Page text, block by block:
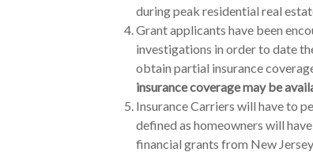
during peak residential real
Grant applicants have been
investigations in order to date
obtain partial insurance
insurance coverage may be
InsuranceCarriers will have to
defined as homeowners will
financial grants from New